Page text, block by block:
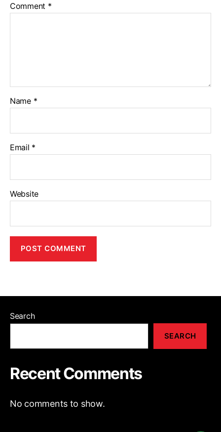
Comment *
Name *
Email *
Website
Search
SEARCH
Recent Comments
No comments to show.